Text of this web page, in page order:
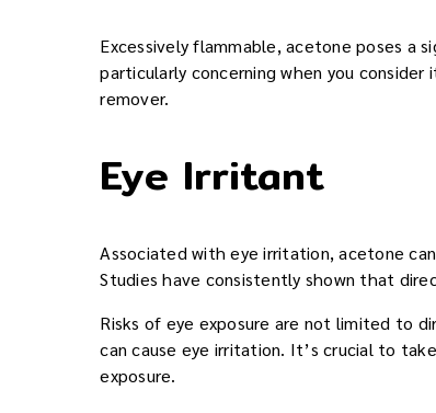
Excessively flammable, acetone poses a
particularly concerning when you
remover.
Eye Irritant
Associated with eye irritation, acetone
Studies have consistently shown that
Risks of eye exposure are not limited to
can cause eye irritation. It’s crucial to
exposure.